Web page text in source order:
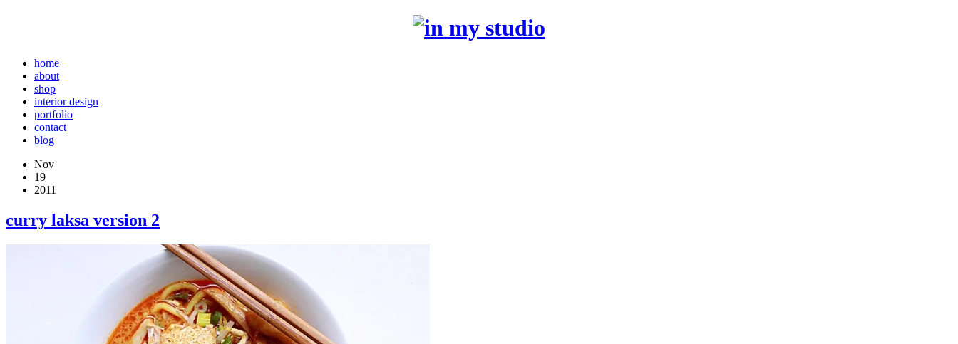
home
about
shop
interior design
portfolio
contact
blog
Nov
19
2011
curry laksa version 2